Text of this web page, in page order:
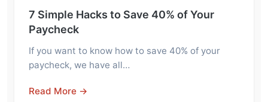
7 Simple Hacks to Save 40% of Your
Paycheck
If you want to know how to save 40% of your
paycheck, we have all…
Read More →